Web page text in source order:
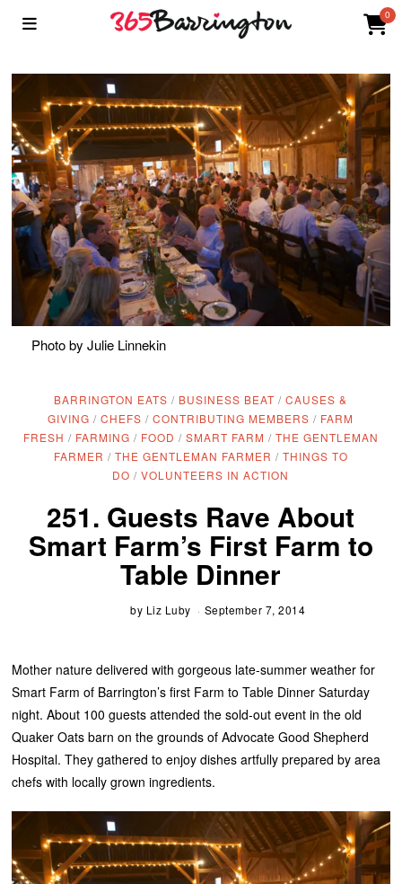
0
Photo by Julie Linnekin
BARRINGTON EATS / BUSINESS BEAT / CAUSES &
GIVING / CHEFS / CONTRIBUTING MEMBERS / FARM
FRESH / FARMING / FOOD / SMART FARM / THE GENTLEMAN
FARMER / THE GENTLEMAN FARMER / THINGS TO
DO / VOLUNTEERS IN ACTION
251. Guests Rave About
Smart Farm’s First Farm to
Table Dinner
by Liz Luby September 7, 2014
Mother nature delivered with gorgeous late-summer weather for
Smart Farm of Barrington’s first Farm to Table Dinner Saturday
night. About 100 guests attended the sold-out event in the old
Quaker Oats barn on the grounds of Advocate Good Shepherd
Hospital. They gathered to enjoy dishes artfully prepared by area
chefs with locally grown ingredients.